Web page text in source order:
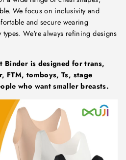
We focus on inclusivity and
and secure wearing
We're always refining designs
Binder is designed for trans,
FTM, tomboys, Ts, stage
who want smaller breasts.